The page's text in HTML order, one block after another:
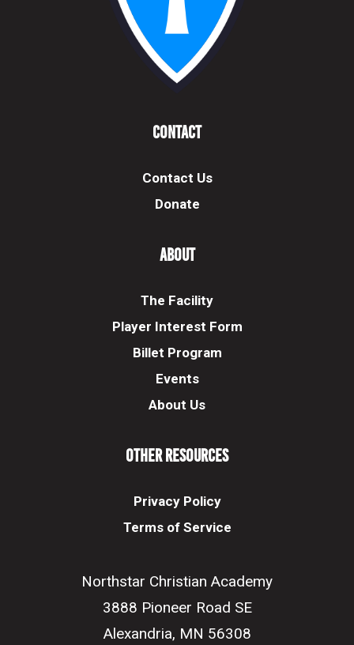
Contact
Contact Us
Donate
About
The Facility
Player Interest Form
Billet Program
Events
About Us
Other Resources
Privacy Policy
Terms of Service
Northstar Christian Academy
3888 Pioneer Road SE
Alexandria, MN 56308